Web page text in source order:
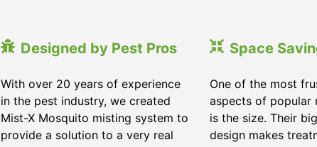
Designed by Pest Pros
With over 20 years of experience
in the pest industry, we created
Mist-X Mosquito misting system to
provide a solution to a very real
Space
One of the most
aspects of popular
is the size. Their
design makes